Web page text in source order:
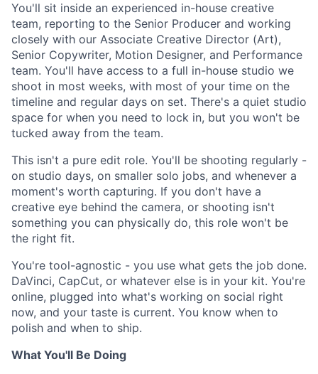
You'll sit inside an experienced in-house creative
team, reporting to the Senior Producer and working
closely with our Associate Creative Director (Art),
Senior Copywriter, Motion Designer, and Performance
team. You'll have access to a full in-house studio we
shoot in most weeks, with most of your time on the
timeline and regular days on set. There's a quiet studio
space for when you need to lock in, but you won't be
tucked away from the team.
This isn't a pure edit role. You'll be shooting regularly -
on studio days, on smaller solo jobs, and whenever a
moment's worth capturing. If you don't have a
creative eye behind the camera, or shooting isn't
something you can physically do, this role won't be
the right fit.
You're tool-agnostic - you use what gets the job done.
DaVinci, CapCut, or whatever else is in your kit. You're
online, plugged into what's working on social right
now, and your taste is current. You know when to
polish and when to ship.
What You'll Be Doing